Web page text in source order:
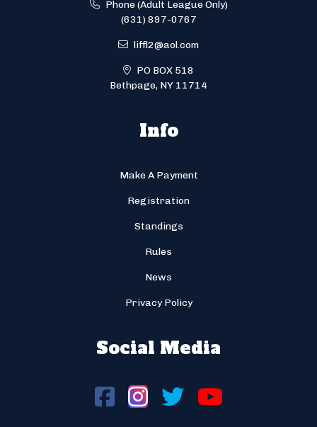
Phone (Adult League Only)
(631) 897-0767
liffl2@aol.com
PO BOX 518
Bethpage, NY 11714
Info
Make A Payment
Registration
Standings
Rules
News
Privacy Policy
Social Media